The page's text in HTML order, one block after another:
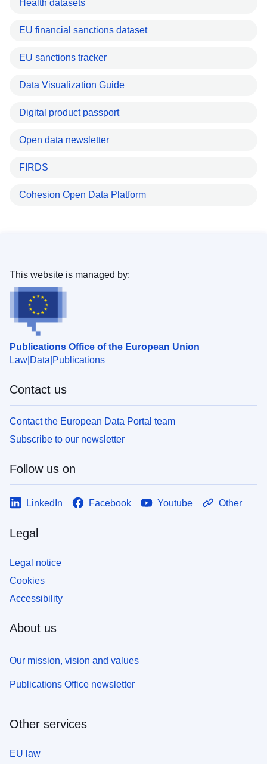
Health datasets
EU financial sanctions dataset
EU sanctions tracker
Data Visualization Guide
Digital product passport
Open data newsletter
FIRDS
Cohesion Open Data Platform
Publications Office of the European Union
Law Data Publications
This website is managed by:
Contact us
Contact the European Data Portal team
Subscribe to our newsletter
Follow us on
LinkedIn Facebook Youtube Other
Legal
Legal notice
Cookies
Accessibility
About us
Our mission, vision and values
Publications Office newsletter
Other services
EU law